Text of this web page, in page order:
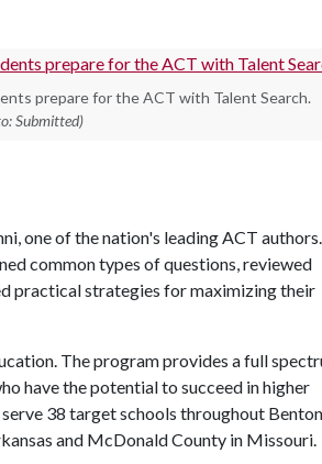
prepare for the ACT with Talent Search.
Submitted)
one of the nation's leading ACT authors.
common types of questions, reviewed
practical strategies for maximizing their
The program provides a full
have the potential to succeed in higher
38 target schools throughout
and McDonald County in Missouri.